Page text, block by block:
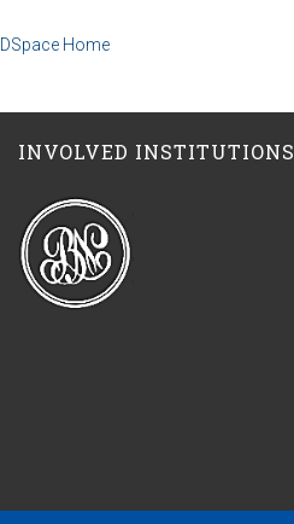
DSpace Home
INVOLVED INSTITUTIONS